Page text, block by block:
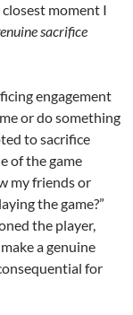
moment I
sacrifice
engagement
or do something
to sacrifice
of the game
my friends or
the game?”
the player,
a genuine
for